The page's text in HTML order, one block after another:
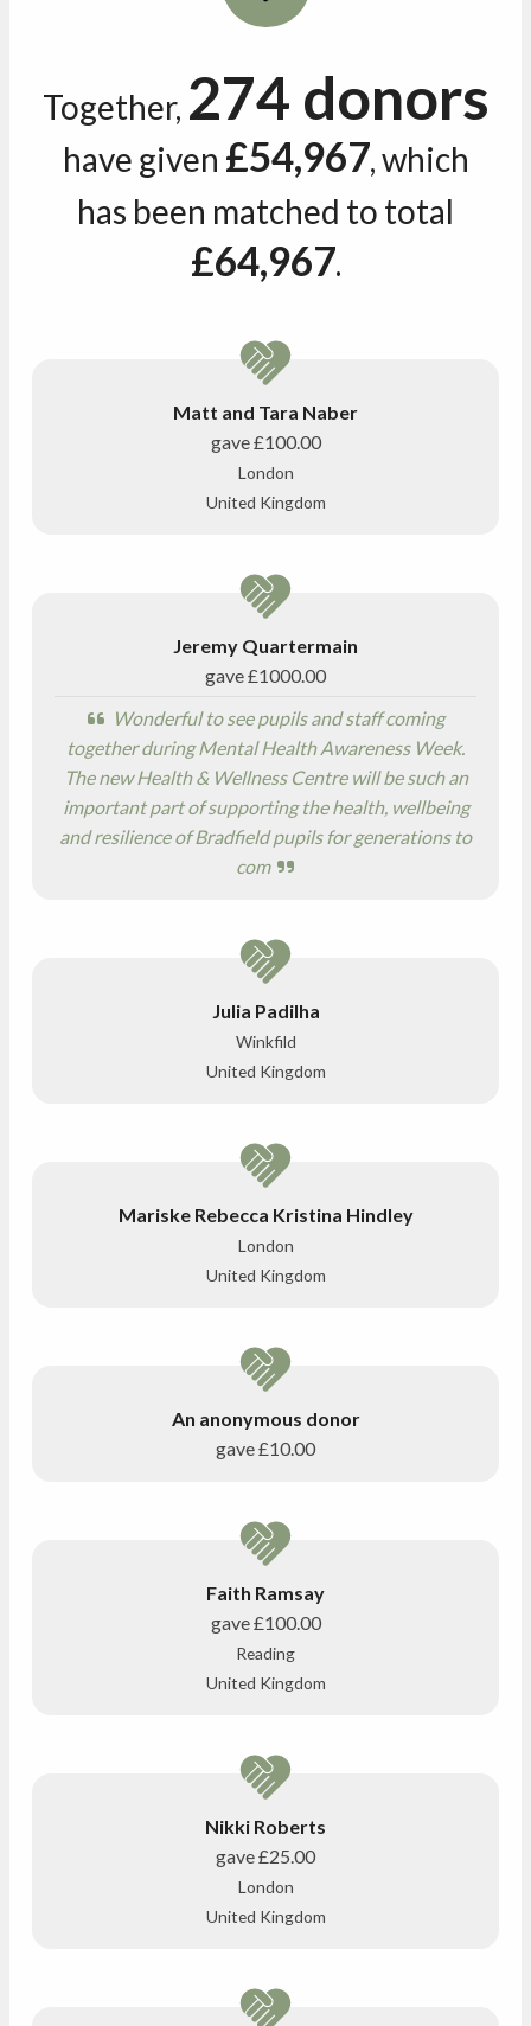
Together, 274 donors
have given £54,967, which
has been matched to total
£64,967.
Matt and Tara Naber
gave£100.00
London
United Kingdom
Jeremy Quartermain
gave£1000.00
Wonderful to see pupils and staff coming
together during Mental Health Awareness Week.
The new Health & Wellness Centre will be such an
important part of supporting the health, wellbeing
and resilience of Bradfield pupils for generations to
com
Julia Padilha
Winkfild
United Kingdom
Mariske Rebecca Kristina Hindley
London
United Kingdom
An anonymous donor
gave£10.00
Faith Ramsay
gave£100.00
Reading
United Kingdom
Nikki Roberts
gave£25.00
London
United Kingdom